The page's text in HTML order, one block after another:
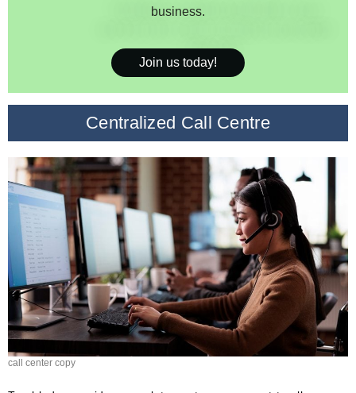
business.
Join us today!
Centralized Call Centre
call center copy